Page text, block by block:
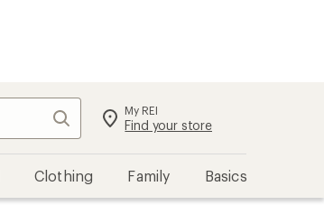
Search My REI
Find your store Sign in
Clothing Family Basics